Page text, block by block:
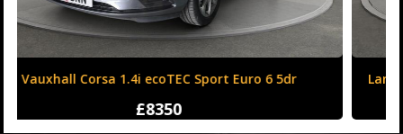
Land Rover Range Rover Evoque 2.0 TD4 HSE Dynamic
Auto 4WD Euro 6 (s/s) 5dr
£12250